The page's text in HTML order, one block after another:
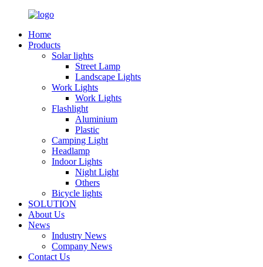
Home
Products
Solar lights
Street Lamp
Landscape Lights
Work Lights
Work Lights
Flashlight
Aluminium
Plastic
Camping Light
Headlamp
Indoor Lights
Night Light
Others
Bicycle lights
SOLUTION
About Us
News
Industry News
Company News
Contact Us